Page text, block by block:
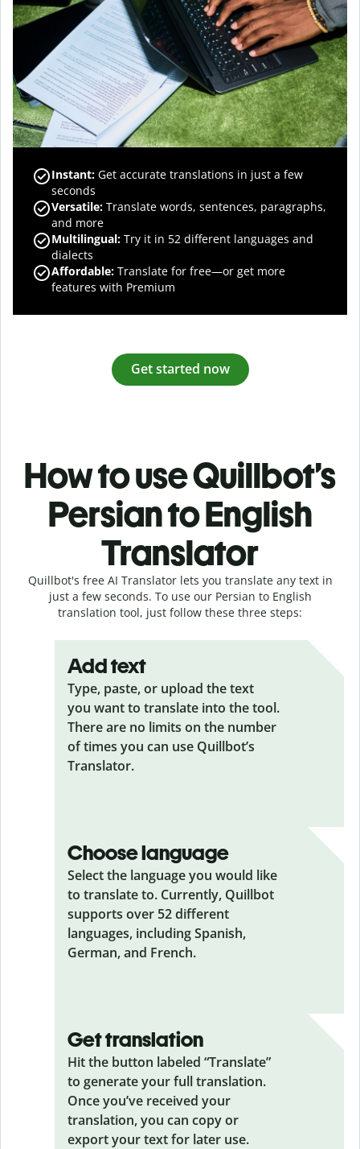
Instant: Get accurate translations in just a few
seconds
Versatile: Translate words, sentences, paragraphs,
and more
Multilingual: Try it in 52 different languages and
dialects
Affordable: Translate for free—or get more
features with Premium
Get started now
How to use Quillbot’s
Persian to English
Translator
Quillbot's free AI Translator lets you translate any text in
just a few seconds. To use our Persian to English
translation tool, just follow these three steps:
Add text
Type, paste, or upload the text
you want to translate into the tool.
There are no limits on the number
of times you can use Quillbot’s
Translator.
Choose language
Select the language you would like
to translate to. Currently, Quillbot
supports over 52 different
languages, including Spanish,
German, and French.
Get translation
Hit the button labeled “Translate”
to generate your full translation.
Once you’ve received your
translation, you can copy or
export your text for later use.